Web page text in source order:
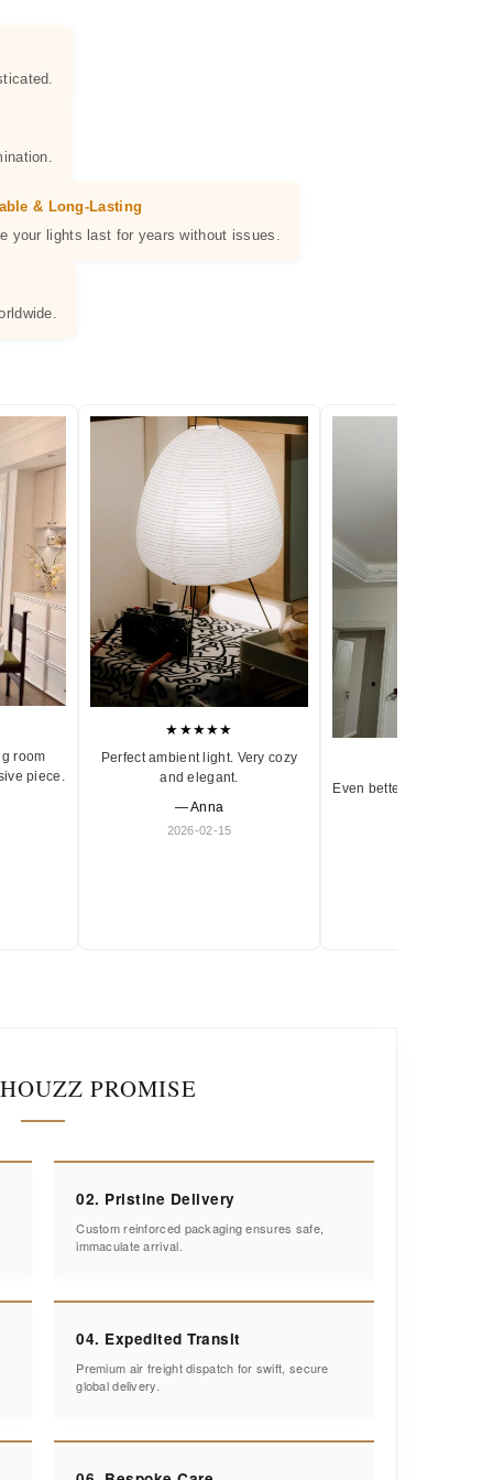
& Long-Lasting
your lights last for years without issues.
room
piece.
★★★★★
Perfect ambient light. Very cozy
and elegant.
— Anna
2026-02-15
Even better in person.
PROMISE
02. Pristine Delivery
Custom reinforced packaging ensures safe,
immaculate arrival.
04. Expedited Transit
Premium air freight dispatch for swift, secure
global delivery.